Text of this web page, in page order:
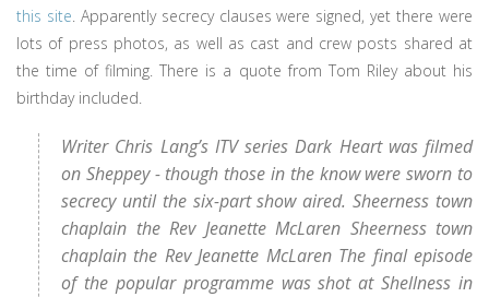
this site. Apparently secrecy clauses were signed, yet there were
lots of press photos, as well as cast and crew posts shared at
the time of filming. There is a quote from Tom Riley about his
birthday included.
Writer Chris Lang’s ITV series Dark Heart was filmed
on Sheppey - though those in the know were sworn to
secrecy until the six-part show aired. Sheerness town
chaplain the Rev Jeanette McLaren Sheerness town
chaplain the Rev Jeanette McLaren The final episode
of the popular programme was shot at Shellness in